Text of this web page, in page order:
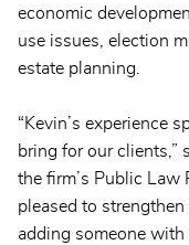
economic
use issues, election
estate planning.
“Kevin’s experience
bring for our clients,”
the firm’s Public Law
pleased to
adding someone with